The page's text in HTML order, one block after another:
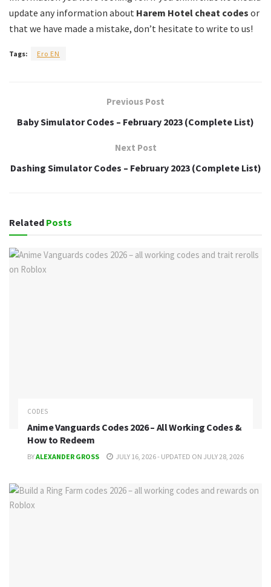
update any information about Harem Hotel cheat codes or
that we have made a mistake, don’t hesitate to write to us!
Tags: Ero EN
Previous Post
Baby Simulator Codes – February 2023 (Complete List)
Next Post
Dashing Simulator Codes – February 2023 (Complete List)
Related Posts
CODES
Anime Vanguards Codes 2026 – All Working Codes &
How to Redeem
BYALEXANDER GROSS JULY 16, 2026 - UPDATED ON JULY 28, 2026